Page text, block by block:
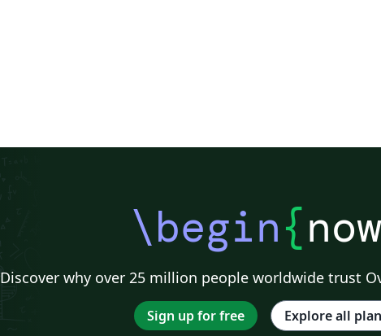
\begin{now
Discover why over 25 million people worldwide trust
Sign up for free Explore all